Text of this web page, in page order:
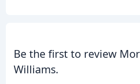
Be the first to review
Williams.